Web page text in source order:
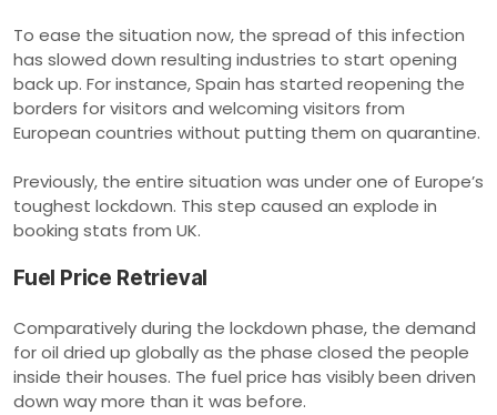
To ease the situation now, the spread of this infection
has slowed down resulting industries to start opening
back up. For instance, Spain has started reopening the
borders for visitors and welcoming visitors from
European countries without putting them on quarantine.
Previously, the entire situation was under one of Europe’s
toughest lockdown. This step caused an explode in
booking stats from UK.
Fuel Price Retrieval
Comparatively during the lockdown phase, the demand
for oil dried up globally as the phase closed the people
inside their houses. The fuel price has visibly been driven
down way more than it was before.